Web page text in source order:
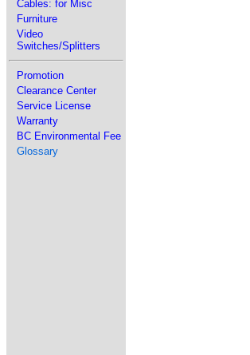
Cables: for Misc
Furniture
Video
Switches/Splitters
Promotion
Clearance Center
Service License
Warranty
BC Environmental Fee
Glossary